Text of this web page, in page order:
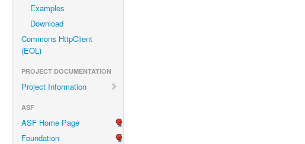
Examples
Download
Commons HttpClient
(EOL)
PROJECT DOCUMENTATION
Project Information
ASF
ASF Home Page
Foundation